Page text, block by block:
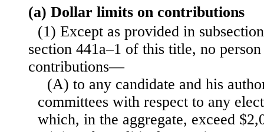
(a) Dollar limits on contributions
(1) Except as provided in
section 441a–1 of this title, no
contributions—
(A) to any candidate and his
committees with respect to any
which, in the aggregate, exceed